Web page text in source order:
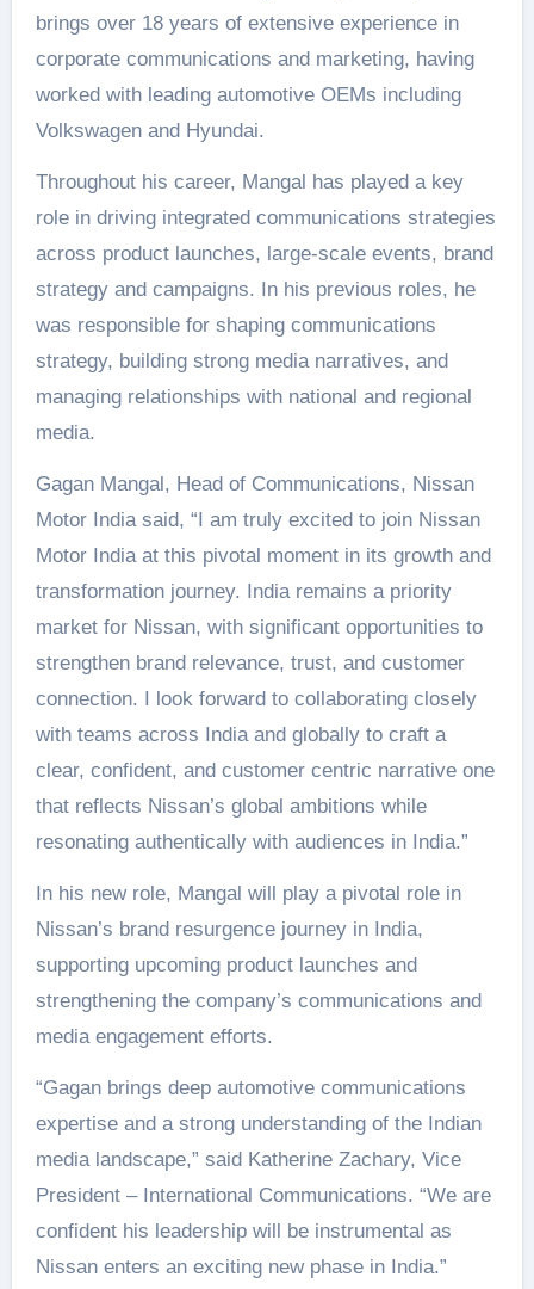
brings over 18 years of extensive experience in
corporate communications and marketing, having
worked with leading automotive OEMs including
Volkswagen and Hyundai.
Throughout his career, Mangal has played a key
role in driving integrated communications strategies
across product launches, large-scale events, brand
strategy and campaigns. In his previous roles, he
was responsible for shaping communications
strategy, building strong media narratives, and
managing relationships with national and regional
media.
Gagan Mangal, Head of Communications, Nissan
Motor India said, “I am truly excited to join Nissan
Motor India at this pivotal moment in its growth and
transformation journey. India remains a priority
market for Nissan, with significant opportunities to
strengthen brand relevance, trust, and customer
connection. I look forward to collaborating closely
with teams across India and globally to craft a
clear, confident, and customer centric narrative one
that reflects Nissan’s global ambitions while
resonating authentically with audiences in India.”
In his new role, Mangal will play a pivotal role in
Nissan’s brand resurgence journey in India,
supporting upcoming product launches and
strengthening the company’s communications and
media engagement efforts.
“Gagan brings deep automotive communications
expertise and a strong understanding of the Indian
media landscape,” said Katherine Zachary, Vice
President – International Communications. “We are
confident his leadership will be instrumental as
Nissan enters an exciting new phase in India.”